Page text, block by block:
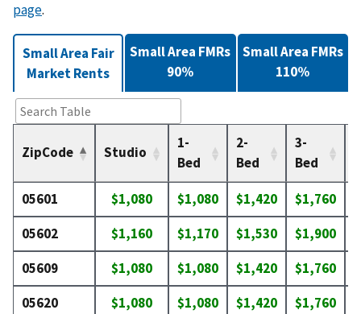
page.
Small Area Fair
Market Rents
ZipCode Studio
1-
Bed
2-
Bed
3-
Bed
05601 $1,080 $1,080 $1,420 $1,760
05602
$1,160 $1,170 $1,530 $1,900
05609
$1,080 $1,080 $1,420 $1,760
05620
$1,080 $1,080 $1,420 $1,760
Small Area FMRs
90%
Small Area FMRs
110%